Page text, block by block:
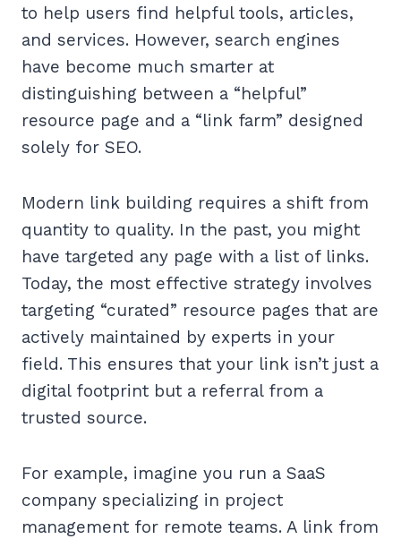
to help users find helpful tools, articles,
and services. However, search engines
have become much smarter at
distinguishing between a “helpful”
resource page and a “link farm” designed
solely for SEO.
Modern link building requires a shift from
quantity to quality. In the past, you might
have targeted any page with a list of links.
Today, the most effective strategy involves
targeting “curated” resource pages that are
actively maintained by experts in your
field. This ensures that your link isn’t just a
digital footprint but a referral from a
trusted source.
For example, imagine you run a SaaS
company specializing in project
management for remote teams. A link from